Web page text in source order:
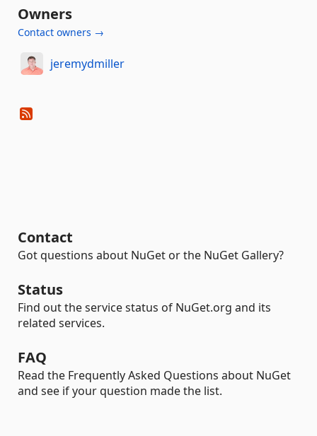
Owners
Contact owners →
jeremydmiller
Contact
Got questions about NuGet or the NuGet Gallery?
Status
Find out the service status of NuGet.org and its
related services.
FAQ
Read the Frequently Asked Questions about NuGet
and see if your question made the list.